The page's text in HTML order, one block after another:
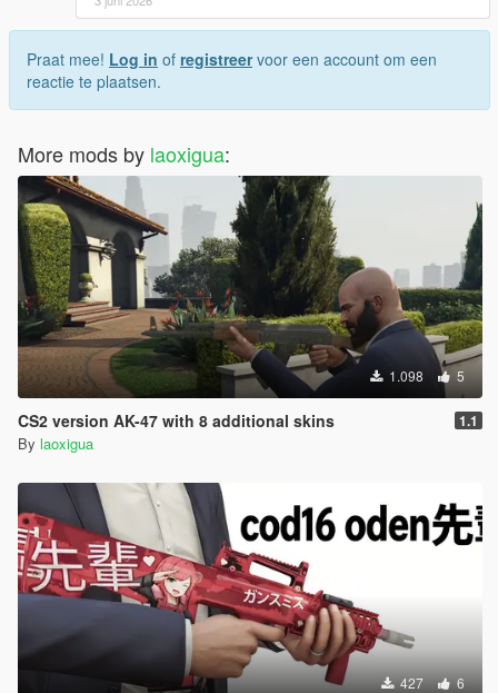
Praat mee! Log in of registreervoor een account om een
reactie te plaatsen.
More mods by laoxigua:
1.098 5
CS2 version AK-47 with 8 additional skins 1.1
By laoxigua
427 6